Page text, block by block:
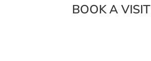
BOOK A VISIT